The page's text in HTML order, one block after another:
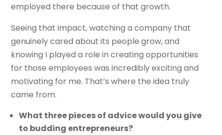
employed there because of that growth.
Seeing that impact, watching a company that
genuinely cared about its people grow, and
knowing I played a role in creating opportunities
for those employees was incredibly exciting and
motivating for me. That’s where the idea truly
came from.
What three pieces of advice would you give
to budding entrepreneurs?